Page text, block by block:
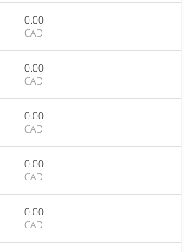
0.00
CAD
0.00
CAD
0.00
CAD
0.00
CAD
0.00
CAD